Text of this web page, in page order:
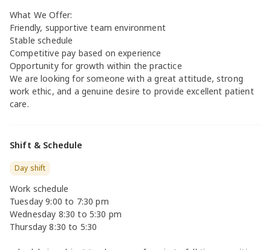
What We Offer:
Friendly, supportive team environment
Stable schedule
Competitive pay based on experience
Opportunity for growth within the practice
We are looking for someone with a great attitude, strong
work ethic, and a genuine desire to provide excellent patient
care.
Shift & Schedule
Day shift
Work schedule
Tuesday 9:00 to 7:30 pm
Wednesday 8:30 to 5:30 pm
Thursday 8:30 to 5:30